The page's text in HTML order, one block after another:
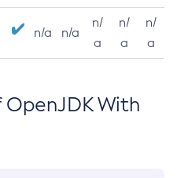
n/a n/a
n/
a
n/
a
n/
a
OpenJDK With